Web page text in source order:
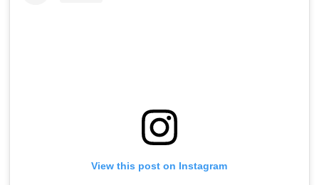
View this post on Instagram